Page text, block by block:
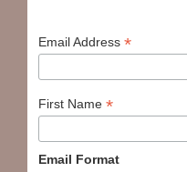
Email Address *
First Name *
Email Format